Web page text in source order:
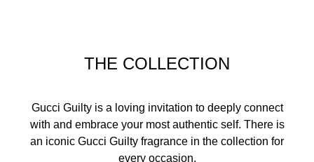
THE COLLECTION
Gucci Guilty is a loving invitation to deeply connect
with and embrace your most authentic self. There is
an iconic Gucci Guilty fragrance in the collection for
every occasion.​